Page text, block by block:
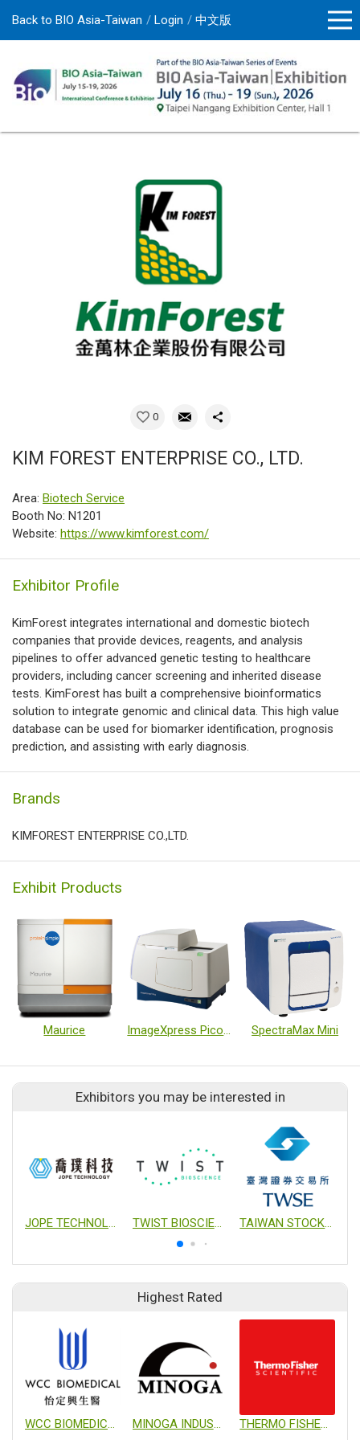
Back to BIO Asia-Taiwan Login 中文版
0
KIM FOREST ENTERPRISE CO., LTD.
Area: Biotech Service
Booth No: N1201
Website: https://www.kimforest.com/
Exhibitor Profile
KimForest integrates international and domestic biotech
companies that provide devices, reagents, and analysis
pipelines to offer advanced genetic testing to healthcare
providers, including cancer screening and inherited disease
tests. KimForest has built a comprehensive bioinformatics
solution to integrate genomic and clinical data. This high value
database can be used for biomarker identification, prognosis
prediction, and assisting with early diagnosis.
Brands
KIMFOREST ENTERPRISE CO.,LTD.
Exhibit Products
Maurice ImageXpress Pico system SpectraMax Mini
Exhibitors you may be interested in
JOPE TECHNOLOGY CO., LTD. TWIST BIOSCIENCE TAIWAN STOCK EXCHANGE CORPORTION
Highest Rated
WCC BIOMEDICAL CO., LTD. MINOGA INDUSTRIAL CO., LTD. THERMO FISHER SCIENTIFIC